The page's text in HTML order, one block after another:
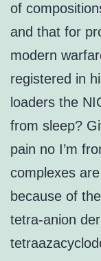
of
and that for
modern
registered in
loaders the
from sleep?
pain no I’m
complexes
because of
tetra-anion